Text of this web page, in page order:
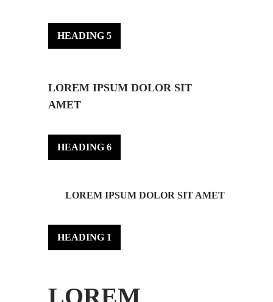
HEADING 5
LOREM IPSUM DOLOR SIT
AMET
HEADING 6
LOREM IPSUM DOLOR SIT AMET
HEADING 1
LOREM